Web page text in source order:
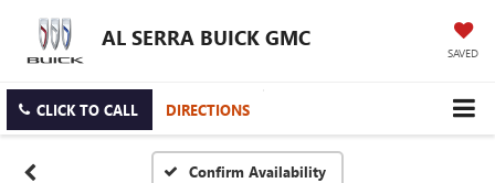
AL SERRA BUICK GMC
SAVED
CLICK TO CALL DIRECTIONS
Confirm Availability